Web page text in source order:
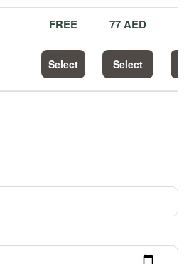
FREE 77 AED
Select Select